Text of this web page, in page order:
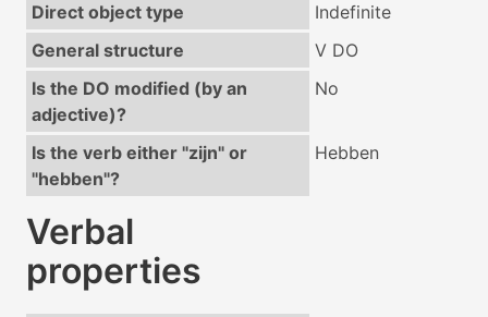
Direct object type
Indefinite
General structure
V DO
Is the DO modified (by an
adjective)?
No
Is the verb either "zijn" or
"hebben"?
Hebben
Verbal
properties